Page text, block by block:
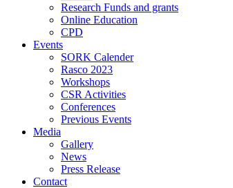
Research Funds and grants
Online Education
CPD
Events
SORK Calender
Rasco 2023
Workshops
CSR Activities
Conferences
Previous Events
Media
Gallery
News
Press Release
Contact